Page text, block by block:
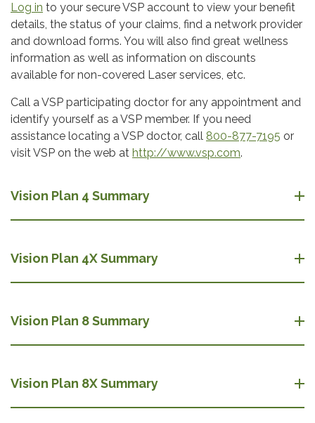
Log in to your secure VSP account to view your benefit
details, the status of your claims, find a network provider
and download forms. You will also find great wellness
information as well as information on discounts
available for non-covered Laser services, etc.
Call a VSP participating doctor for any appointment and
identify yourself as a VSP member. If you need
assistance locating a VSP doctor, call 800-877-7195 or
visit VSP on the web at http://www.vsp.com.
Vision Plan 4 Summary
Vision Plan 4X Summary
Vision Plan 8 Summary
Vision Plan 8X Summary